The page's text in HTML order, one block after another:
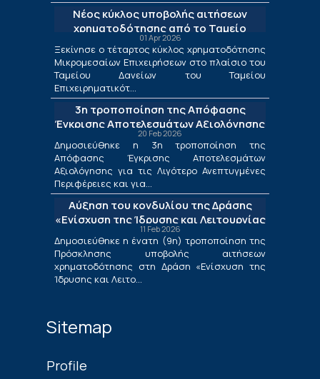
Νέος κύκλος υποβολής αιτήσεων
χρηματοδότησης από το Ταμείο
Δανείων του ΤΕΠΙΧ ΙΙΙ
01 Apr 2026
Ξεκίνησε ο τέταρτος κύκλος χρηματοδότησης
Μικρομεσαίων Επιχειρήσεων στο πλαίσιο του
Ταμείου Δανείων του Ταμείου
Επιχειρηματικότ...
3η τροποποίηση της Απόφασης
Έγκρισης Αποτελεσμάτων Αξιολόγησης
για τις Λιγότερο Ανεπτυγμένες
Περιφέρειες και για τις Περιφέρειες
Μετάβασης στο πλαίσιο της Δράσης
«Ενίσχυση της Ίδρυσης και Λειτουργίας
Νέων Μικρομεσαίων Τουριστικών
Επιχειρήσεων»
20 Feb 2026
Δημοσιεύθηκε η 3η τροποποίηση της
Απόφασης Έγκρισης Αποτελεσμάτων
Αξιολόγησης για τις Λιγότερο Ανεπτυγμένες
Περιφέρειες και για...
Αύξηση του κονδυλίου της Δράσης
«Ενίσχυση της Ίδρυσης και Λειτουργίας
Νέων Μικρομεσαίων Τουριστικών
Επιχειρήσεων»
11 Feb 2026
Δημοσιεύθηκε η ένατη (9η) τροποποίηση της
Πρόσκλησης υποβολής αιτήσεων
χρηματοδότησης στη Δράση «Ενίσχυση της
Ίδρυσης και Λειτο...
Sitemap
Profile